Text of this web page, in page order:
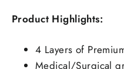
Product Highlights:
4 Layers of